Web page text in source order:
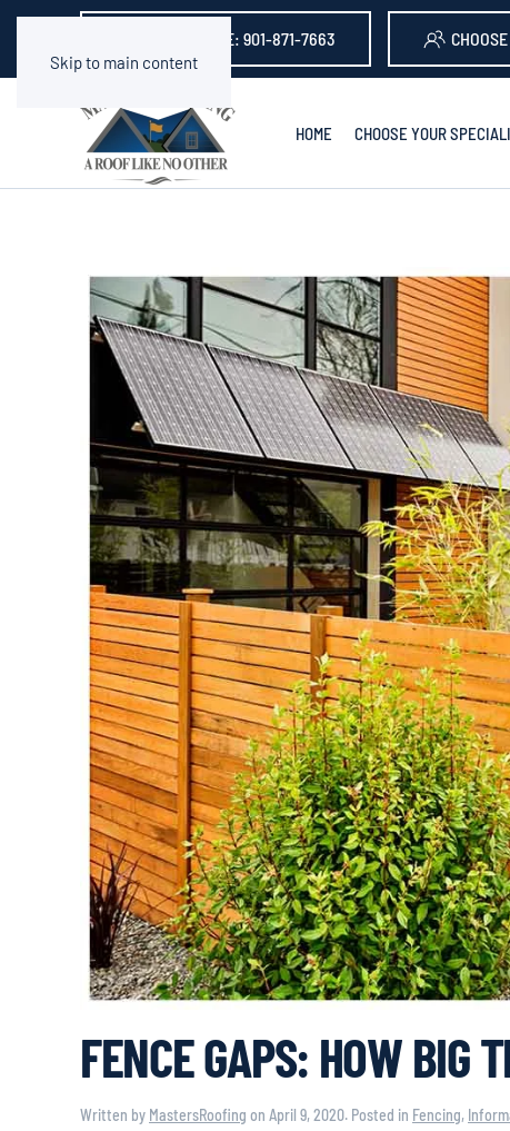
Skip to main content
GET A QUOTE: 901-871-7663
HOME CHOOSE YOUR
FENCE GAPS: HOW BIG
Written by MastersRoofing on April 9, 2020. Posted in Fencing,